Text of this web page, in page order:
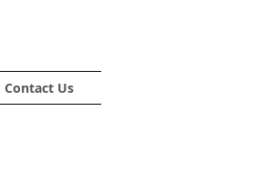
Contact Us